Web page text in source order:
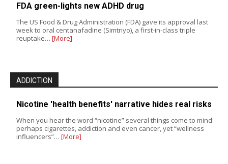
FDA green-lights new ADHD drug
The US Food & Drug Administration (FDA) gave its approval last
week to oral centanafadine (Simtriyo), a first-in-class triple
reuptake… [More]
ADDICTION
Nicotine 'health benefits' narrative hides real risks
When you hear the word “nicotine” several things come to mind:
perhaps cigarettes, addiction and even cancer, yet “wellness
influencers”… [More]